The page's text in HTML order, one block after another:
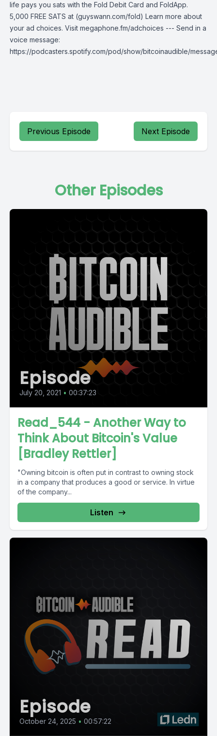
life pays you sats with the Fold Debit Card and FoldApp.
5,000 FREE SATS at (guyswann.com/fold) Learn more about
your ad choices. Visit megaphone.fm/adchoices --- Send in a
voice message:
https://podcasters.spotify.com/pod/show/bitcoinaudible/
Previous Episode Next Episode
Other Episodes
Episode
July 20, 2021 • 00:37:23
Read_544 - Another Way to
Think About Bitcoin's Value
[Bradley Rettler]
"Owning bitcoin is often put in contrast to owning stock
in a company that produces a good or service. In virtue
of the company...
Listen
Episode
October 24, 2025 • 00:57:22